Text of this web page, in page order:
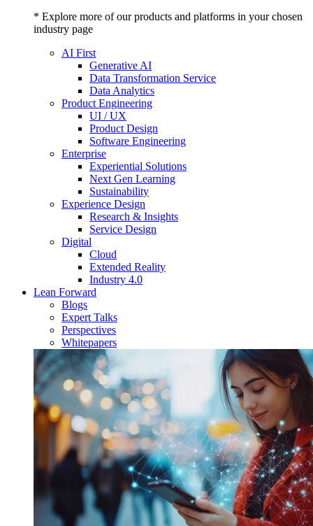
* Explore more of our products and platforms in your chosen
industry page
AI First
Generative AI
Data Transformation Service
Data Analytics
Product Engineering
UI / UX
Product Design
Software Engineering
Enterprise
Experiential Solutions
Next Gen Learning
Sustainability
Experience Design
Research & Insights
Service Design
Digital
Cloud
Extended Reality
Industry 4.0
Lean Forward
Blogs
Expert Talks
Perspectives
Whitepapers